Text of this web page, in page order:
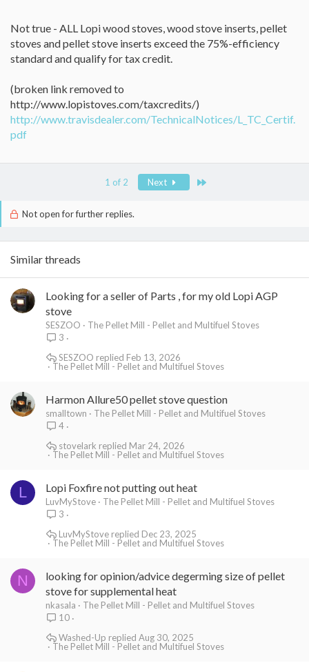
Not true - ALL Lopi wood stoves, wood stove inserts, pellet
stoves and pellet stove inserts exceed the 75%-efficiency
standard and qualify for tax credit.
(broken link removed to
http://www.lopistoves.com/taxcredits/)
http://www.travisdealer.com/TechnicalNotices/L_TC_Certif.
pdf
1 of 2 Next
Not open for further replies.
Similar threads
Looking for a seller of Parts , for my old Lopi AGP
stove
SESZOO
The Pellet Mill - Pellet and Multifuel Stoves
3
The Pellet Mill - Pellet and Multifuel Stoves
Feb 13, 2026
SESZOO
Harmon Allure50 pellet stove question
smalltown
The Pellet Mill - Pellet and Multifuel Stoves
4
The Pellet Mill - Pellet and Multifuel Stoves
Mar 24, 2026
stovelark
L Lopi Foxfire not putting out heat
LuvMyStove
The Pellet Mill - Pellet and Multifuel Stoves
3
The Pellet Mill - Pellet and Multifuel Stoves
Dec 23, 2025
LuvMyStove
N
looking for opinion/advice degerming size of pellet
stove for supplemental heat
nkasala
The Pellet Mill - Pellet and Multifuel Stoves
10
The Pellet Mill - Pellet and Multifuel Stoves
Aug 30, 2025
Washed-Up